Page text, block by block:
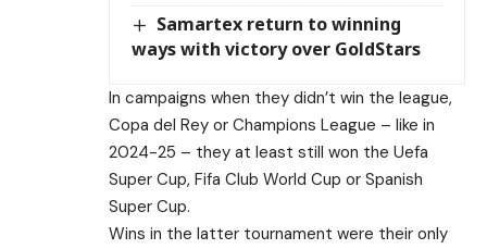
Samartex return to winning
ways with victory over GoldStars
In campaigns when they didn’t win the league,
Copa del Rey or Champions League – like in
2024-25 – they at least still won the Uefa
Super Cup, Fifa Club World Cup or Spanish
Super Cup.
Wins in the latter tournament were their only